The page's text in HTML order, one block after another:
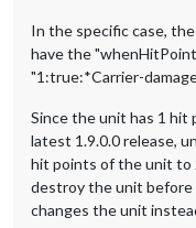
In the specific case,
have the
"1:true:*Carrier-
Since the unit has 1
latest 1.9.0.0 release,
hit points of the unit to
destroy the unit before
changes the unit